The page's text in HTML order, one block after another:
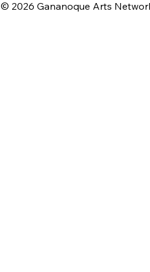
© 2026 Gananoque Arts